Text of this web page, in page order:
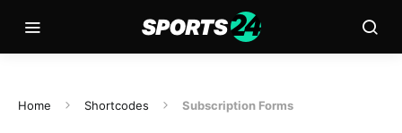
Home Shortcodes Subscription Forms